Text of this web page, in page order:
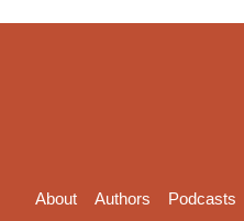
About Authors Podcasts